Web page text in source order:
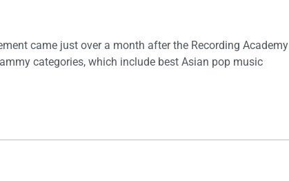
came just over a month after the Recording Academy
categories, which include best Asian pop music